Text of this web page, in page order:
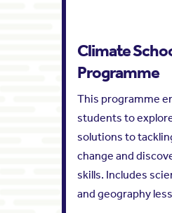
Climate
Programme
This programme
students to
solutions to
change and
skills. Includes
and geography